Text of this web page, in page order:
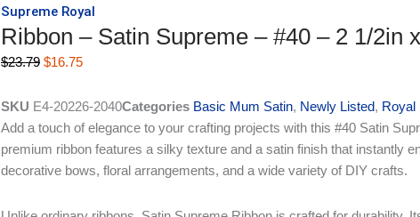
Supreme Royal
Ribbon – Satin Supreme – #40 – 2 1/2in
$23.79 Original
was:
$23.79.
$16.75Current
is:
$16.75.
SKU E4-20226-2040Categories Basic Mum Satin, Newly Listed, Royal
Add a touch of elegance to your crafting projects with this #40 Satin
premium ribbon features a silky texture and a satin finish that instantly
decorative bows, floral arrangements, and a wide variety of DIY crafts.